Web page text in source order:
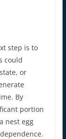
step is to
could
or
By
portion
nest egg